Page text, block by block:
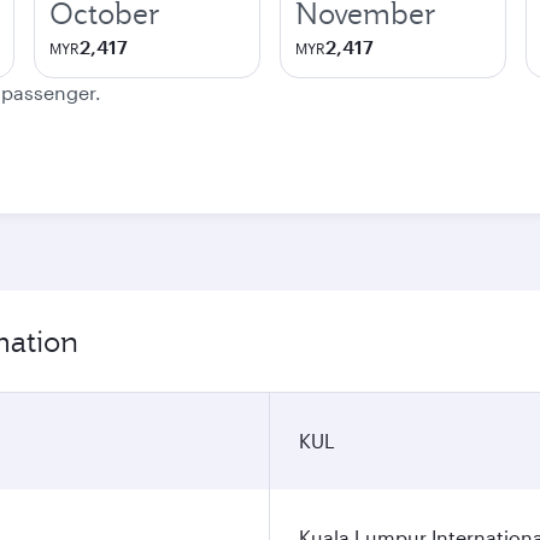
October
MYR2,417
November
MYR2,417
KUL